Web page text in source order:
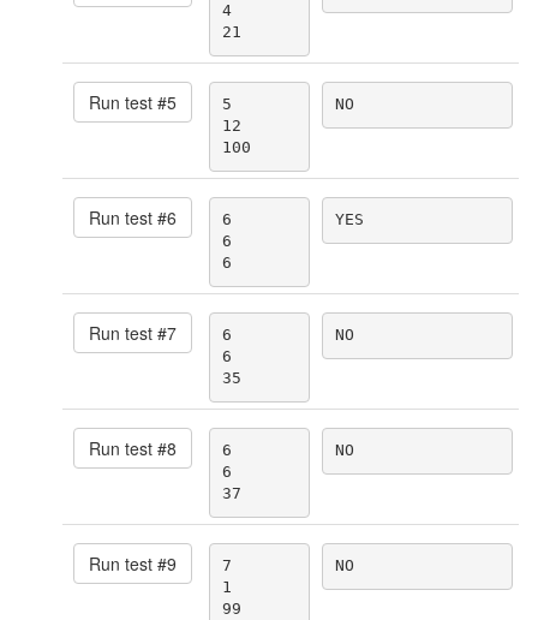
4
21
Run test #5
5
12
100
NO
Run test #6
6
6
6
YES
Run test #7
6
6
35
NO
Run test #8
6
6
37
NO
Run test #9
7
1
99
NO